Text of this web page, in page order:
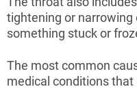
tightening or narrowing
something stuck or
The most common
medical conditions